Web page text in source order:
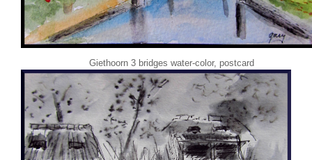
Giethoorn 3 bridges water-color, postcard